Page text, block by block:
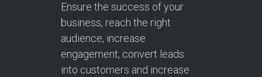
Ensure the success of your
business, reach the right
audience, increase
engagement, convert leads
into customers and increase